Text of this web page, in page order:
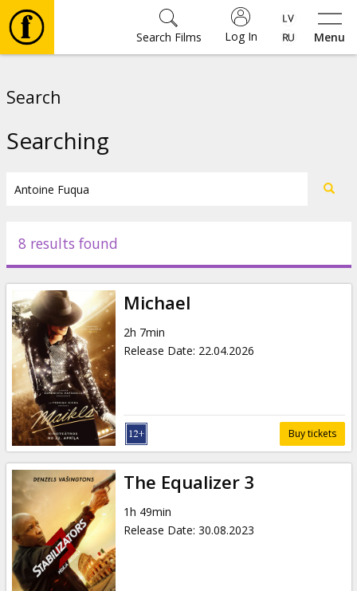
Menu
Log In
Search Films
Events
News
Gift
cards
Cinema
snacks
Cinema
Club
Search
Searching
8 results found
Michael
2h 7min
Release Date: 22.04.2026
Buy tickets
The Equalizer 3
1h 49min
Release Date: 30.08.2023